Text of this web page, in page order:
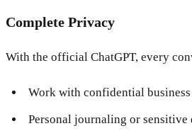
Complete Privacy
With the official ChatGPT, every
Work with confidential
Personal journaling or sensitive